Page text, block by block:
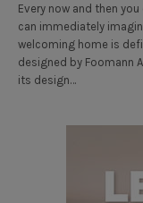
Every now and then
can immediately
welcoming home is
designed by Foomann
its design…